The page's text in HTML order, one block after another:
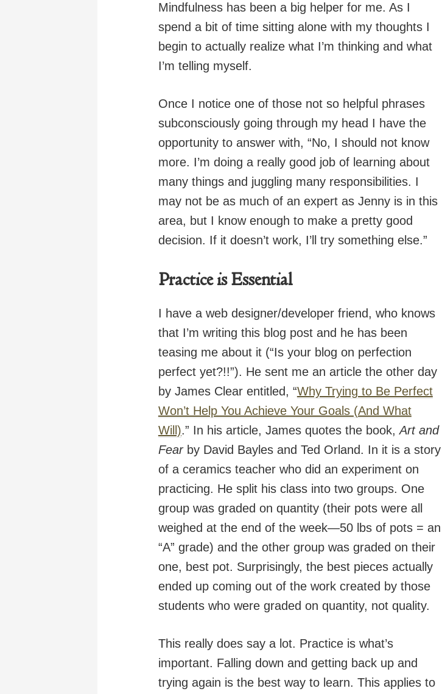
Mindfulness has been a big helper for me. As I
spend a bit of time sitting alone with my thoughts I
begin to actually realize what I’m thinking and what
I’m telling myself.
Once I notice one of those not so helpful phrases
subconsciously going through my head I have the
opportunity to answer with, “No, I should not know
more. I’m doing a really good job of learning about
many things and juggling many responsibilities. I
may not be as much of an expert as Jenny is in this
area, but I know enough to make a pretty good
decision. If it doesn’t work, I’ll try something else.”
Practice is Essential
I have a web designer/developer friend, who knows
that I’m writing this blog post and he has been
teasing me about it (“Is your blog on perfection
perfect yet?!!”). He sent me an article the other day
by James Clear entitled, “Why Trying to Be Perfect
Won’t Help You Achieve Your Goals (And What
Will).” In his article, James quotes the book,Art and
Fearby David Bayles and Ted Orland. In it is a story
of a ceramics teacher who did an experiment on
practicing. He split his class into two groups. One
group was graded on quantity (their pots were all
weighed at the end of the week—50 lbs of pots = an
“A” grade) and the other group was graded on their
one, best pot. Surprisingly, the best pieces actually
ended up coming out of the work created by those
students who were graded on quantity, not quality.
This really does say a lot. Practice is what’s
important. Falling down and getting back up and
trying again is the best way to learn. This applies to